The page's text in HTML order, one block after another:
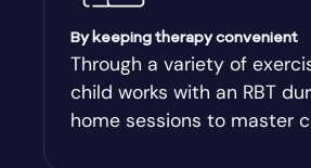
Athens-Clark County
Athens-Clarke
By keeping therapy convenient
Through a variety of
child works with an RBT
home sessions to master